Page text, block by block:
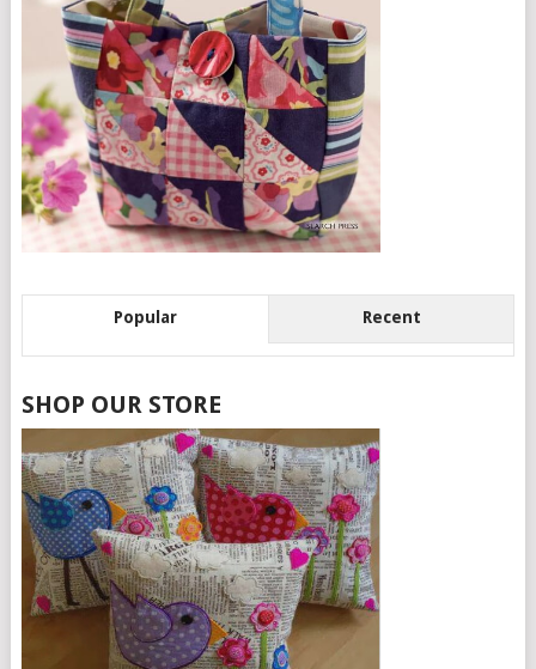
Popular Recent
SHOP OUR STORE